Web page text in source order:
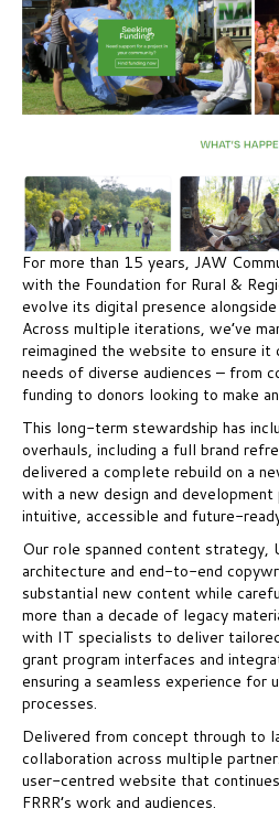
For more than 15 years, JAW
with the Foundation for Rural &
evolve its digital presence
Across multiple iterations, we’ve
reimagined the website to ensure it
needs of diverse audiences – from
funding to donors looking to make
This long-term stewardship has
overhauls, including a full brand
delivered a complete rebuild on a
with a new design and
intuitive, accessible and future-
Our role spanned content strategy,
architecture and end-to-end
substantial new content while
more than a decade of legacy
with IT specialists to deliver
grant program interfaces and
ensuring a seamless experience for
processes.
Delivered from concept through to
collaboration across multiple
user-centred website that
FRRR’s work and audiences.